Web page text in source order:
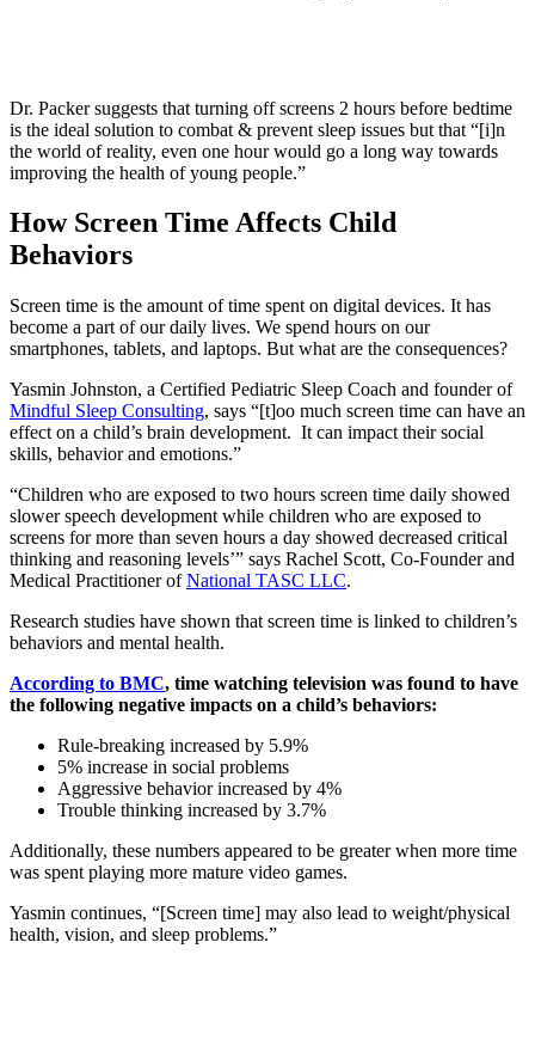
Dr. Packer suggests that turning off screens 2 hours before bedtime
is the ideal solution to combat & prevent sleep issues but that “[i]n
the world of reality, even one hour would go a long way towards
improving the health of young people.”
How Screen Time Affects Child
Behaviors
Screen time is the amount of time spent on digital devices. It has
become a part of our daily lives. We spend hours on our
smartphones, tablets, and laptops. But what are the consequences?
Yasmin Johnston, a Certified Pediatric Sleep Coach and founder of
Mindful Sleep Consulting, says “[t]oo much screen time can have an
effect on a child’s brain development. It can impact their social
skills, behavior and emotions.”
“Children who are exposed to two hours screen time daily showed
slower speech development while children who are exposed to
screens for more than seven hours a day showed decreased critical
thinking and reasoning levels’” says Rachel Scott, Co-Founder and
Medical Practitioner ofNational TASC LLC.
Research studies have shown that screen time is linked to children’s
behaviors and mental health.
According to BMC, time watching television was found to have
the following negative impacts on a child’s behaviors:
Rule-breaking increased by 5.9%
5% increase in social problems
Aggressive behavior increased by 4%
Trouble thinking increased by 3.7%
Additionally, these numbers appeared to be greater when more time
was spent playing more mature video games.
Yasmin continues, “[Screen time] may also lead to weight/physical
health, vision, and sleep problems.”